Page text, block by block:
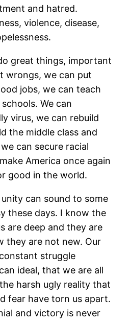
and hatred.
violence, disease,
great things, important
wrongs, we can put
jobs, we can teach
We can
virus, we can rebuild
the middle class and
can secure racial
America once again
good in the world.
can sound to some
these days. I know the
are deep and they are
they are not new. Our
struggle
ideal, that we are all
harsh ugly reality that
fear have torn us apart.
and victory is never